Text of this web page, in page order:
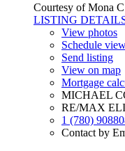
Courtesy of Mona
LISTING
View photos
Schedule
Send listing
View on map
Mortgage
MICHAEL
RE/MAX
1 (780)
Contact by